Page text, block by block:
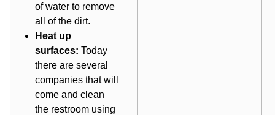
of water to remove
all of the dirt.
Heat up
surfaces: Today
there are several
companies that will
come and clean
the restroom using